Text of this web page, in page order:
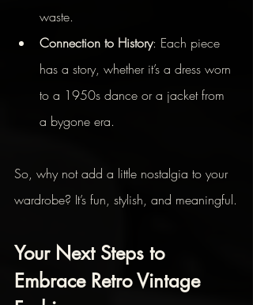
waste.
Connection to History: Each piece
has a story, whether it’s a dress worn
to a 1950s dance or a jacket from
a bygone era.
So, why not add a little nostalgia to your
wardrobe? It’s fun, stylish, and meaningful.
Your Next Steps to
Embrace Retro Vintage